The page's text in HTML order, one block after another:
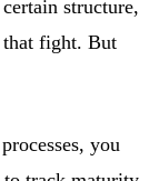
structure,
that fight. But
you